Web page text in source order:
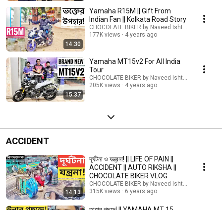
14:30
Yamaha R15M || Gift From
Indian Fan || Kolkata Road Story
CHOCOLATE BIKER by Naveed Ishtiyak TARU
177K views
4 years ago
15:37
Yamaha MT15v2 For All India
Tour
CHOCOLATE BIKER by Naveed Ishtiyak TARU
205K views
4 years ago
ACCIDENT
14:13
দূর্ঘটনা ও যন্ত্রনা! || LIFE OF PAIN ||
ACCIDENT || AUTO RIKSHA ||
CHOCOLATE BIKER VLOG
CHOCOLATE BIKER by Naveed Ishtiyak TARU
315K views
6 years ago